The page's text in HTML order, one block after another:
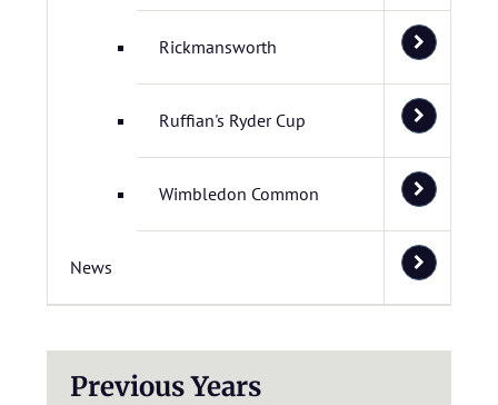
Rickmansworth
Ruffian's Ryder Cup
Wimbledon Common
News
Previous Years